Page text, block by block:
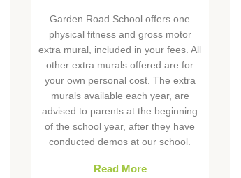
Garden Road School offers one
physical fitness and gross motor
extra mural, included in your fees. All
other extra murals offered are for
your own personal cost. The extra
murals available each year, are
advised to parents at the beginning
of the school year, after they have
conducted demos at our school.
Read More